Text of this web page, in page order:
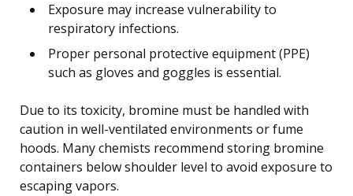
Exposure may increase vulnerability to
respiratory infections.
Proper personal protective equipment (PPE)
such as gloves and goggles is essential.
Due to its toxicity, bromine must be handled with
caution in well-ventilated environments or fume
hoods. Many chemists recommend storing bromine
containers below shoulder level to avoid exposure to
escaping vapors.